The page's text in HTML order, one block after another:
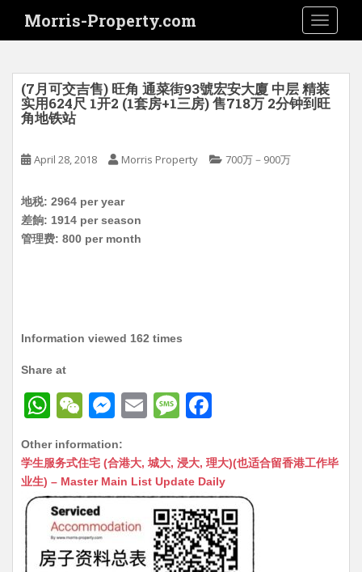
i
Morris-Property.com
(7月可交吉售) 旺角 通菜街93號宏安大廈 中层 精装
实用624尺 1开2 (1套房+1三房) 售718万 2分钟到旺
角地铁站
April 28, 2018 Morris Property 700万－900万
地税: 2964 per year
差餉: 1914 per season
管理费: 800 per month
Information viewed 162 times
Share at
W
at
s
A
p
p
W
C
h
at
M
s
s
n
g
E
ai
l
M
s
s
a
g
e
c
e
b
o
o
Other information:
学生服务式住宅 (合港大, 城大, 浸大, 理大)(也适合留香港工作毕
业生) – Master Main List Update Daily